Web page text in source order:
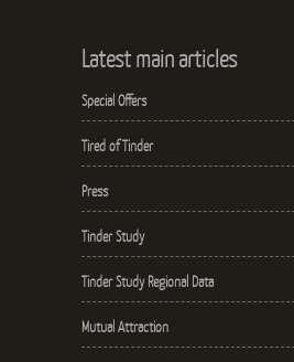
Latest main articles
Special Offers
Tired of Tinder
Press
Tinder Study
Tinder Study Regional Data
Mutual Attraction